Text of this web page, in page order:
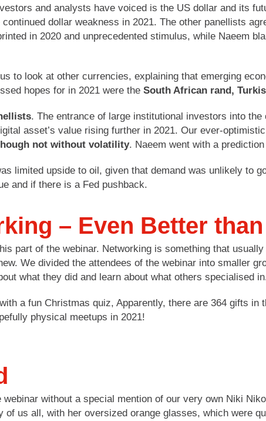
and analysts have voiced is the US dollar and its
dollar weakness in 2021. The other panellists
in 2020 and unprecedented stimulus, while Naeem
to look at other currencies, explaining that emerging
hopes for in 2021 were the South African rand,
. The entrance of large institutional investors into
asset’s value rising further in 2021. Our ever-
not without volatility. Naeem went with a
limited upside to oil, given that demand was unlikely to
and if there is a Fed pushback.
– Even Better
part of the webinar. Networking is something that
We divided the attendees of the webinar into smaller
what they did and learn about what others specialised
a fun Christmas quiz, Apparently, there are 364 gifts
physical meetups in 2021!
without a special mention of our very own Niki
us all, with her oversized orange glasses, which were